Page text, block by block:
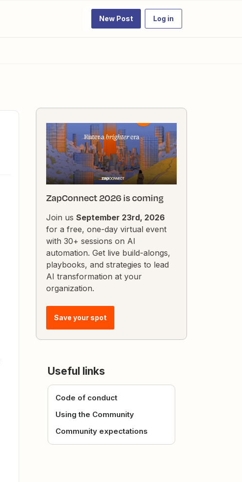
New Post Log in
ZapConnect 2026 is coming
Join us September 23rd, 2026
for a free, one-day virtual event
with 30+ sessions on AI
automation. Get live build-alongs,
playbooks, and strategies to lead
AI transformation at your
organization.
Save your spot
Useful links
Code of conduct
Using the Community
Community expectations